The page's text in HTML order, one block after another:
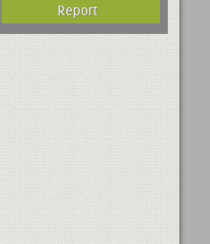
Report